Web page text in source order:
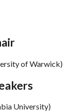
of Warwick)
University)